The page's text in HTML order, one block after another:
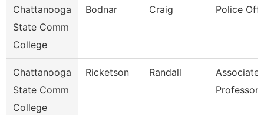
Chattanooga
State Comm
College
Bodnar Craig Police
Chattanooga
State Comm
College
Ricketson Randall
Associate
Professor